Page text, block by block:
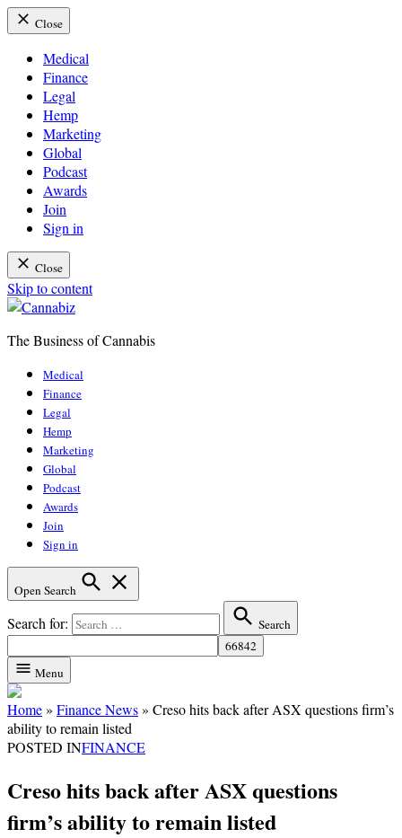
Close
Medical
Finance
Legal
Hemp
Marketing
Global
Podcast
Awards
Join
Sign in
Close
Skip to content
The Business of Cannabis
Medical
Finance
Legal
Hemp
Marketing
Global
Podcast
Awards
Join
Sign in
Open Search
Search for: Search
Menu
Home» Finance News» Creso hits back after ASX questions firm’s
ability to remain listed
POSTED INFINANCE
Creso hits back after ASX questions
firm’s ability to remain listed